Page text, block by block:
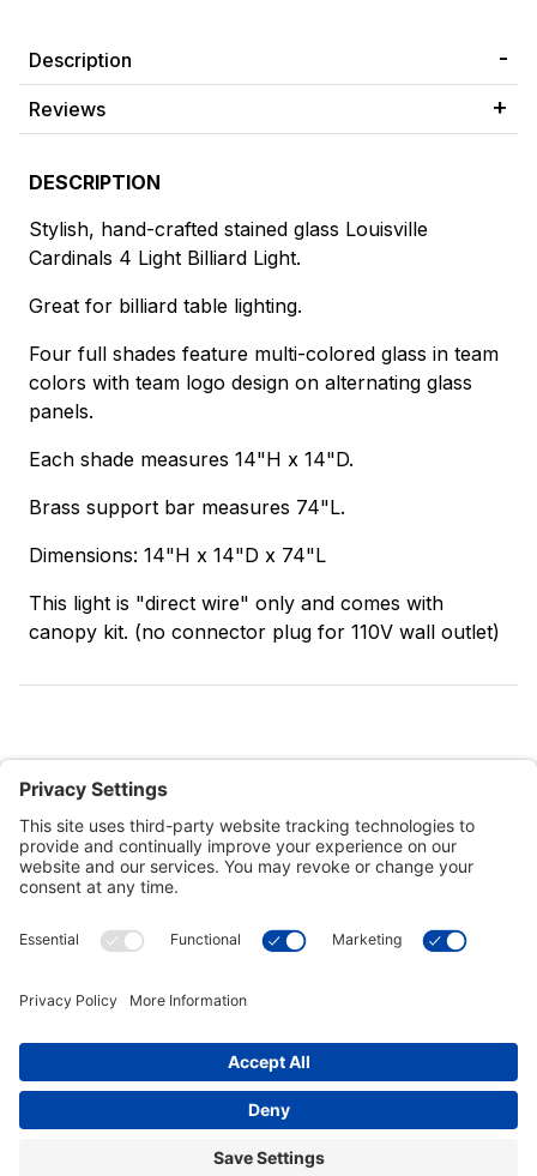
Description
Reviews
DESCRIPTION
Stylish, hand-crafted stained glass Louisville
Cardinals 4 Light Billiard Light.
Great for billiard table lighting.
Four full shades feature multi-colored glass in team
colors with team logo design on alternating glass
panels.
Each shade measures 14"H x 14"D.
Brass support bar measures 74"L.
Dimensions: 14"H x 14"D x 74"L
This light is "direct wire" only and comes with
canopy kit. (no connector plug for 110V wall outlet)
Customer Tools
Connect With Us
Commercial Projects